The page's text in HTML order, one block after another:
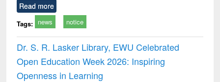
Read more
Tags: news notice
Dr. S. R. Lasker Library, EWU Celebrated
Open Education Week 2026: Inspiring
Openness in Learning